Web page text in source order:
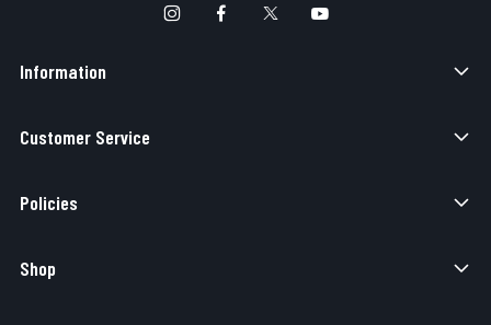
Information
Customer Service
Policies
Shop